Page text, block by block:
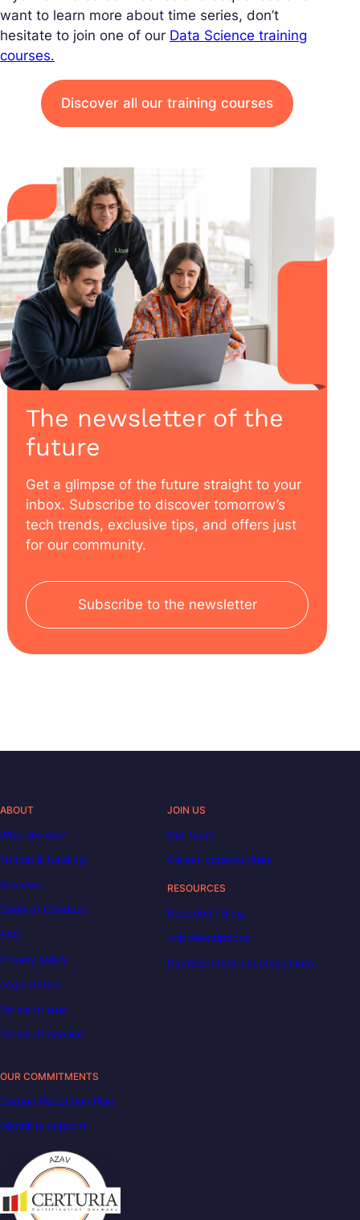
want to learn more about time series, don’t
hesitate to join one of our Data Science training
courses.
Discover all our training courses
The newsletter of the
future
Get a glimpse of the future straight to your
inbox. Subscribe to discover tomorrow’s
tech trends, exclusive tips, and offers just
for our community.
Subscribe to the newsletter
ABOUT
Who are we?
Tuition & funding
Reviews
Code of Conduct
FAQ
Privacy policy
Legal notice
Terms of use
Terms of service
JOIN US
Our team
Career opportunities
RESOURCES
Decoded | Blog
Job descriptions
DataScientest becomes Liora
OUR COMMITMENTS
Carbon Reduction Plan
Disability support